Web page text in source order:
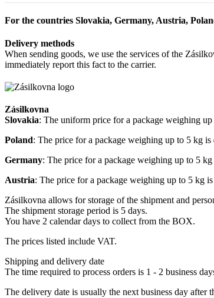
For the countries Slovakia, Germany, Austria,
Delivery methods
When sending goods, we use the services of the
immediately report this fact to the carrier.
Zásilkovna
Slovakia: The uniform price for a package weighing
Poland: The price for a package weighing up to 5 kg
Germany: The price for a package weighing up to 5
Austria: The price for a package weighing up to 5 kg
Zásilkovna allows for storage of the shipment and
The shipment storage period is 5 days.
You have 2 calendar days to collect from the BOX.
The prices listed include VAT.
Shipping and delivery date
The time required to process orders is 1 - 2 business
The delivery date is usually the next business day after